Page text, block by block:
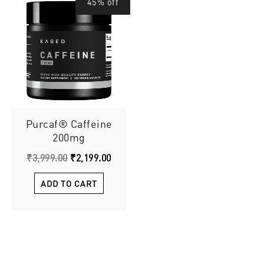
Purcaf® Caffeine
200mg
₹3,999.00
was:
₹3,999.00.
₹2,199.00
is:
₹2,199.00.
ADD TO CART